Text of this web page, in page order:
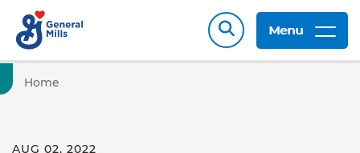
Menu
Home
AUG 02, 2022